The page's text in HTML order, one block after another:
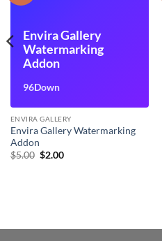
Envira Gallery
Watermarking
Addon
96Down
ENVIRA GALLERY
Envira Gallery Watermarking
Addon
$5.00 Original
$2.00Current